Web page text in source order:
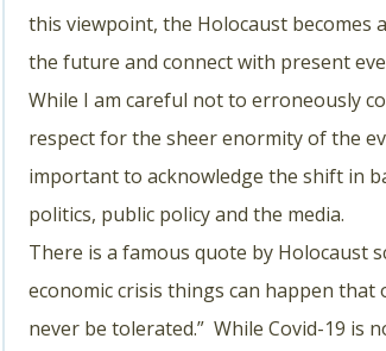
this viewpoint, the Holocaust
the future and connect with present
While I am careful not to erroneously
respect for the sheer enormity of the
important to acknowledge the shift in
politics, public policy and the media.
There is a famous quote by Holocaust
economic crisis things can happen
never be tolerated.” While Covid-19 is